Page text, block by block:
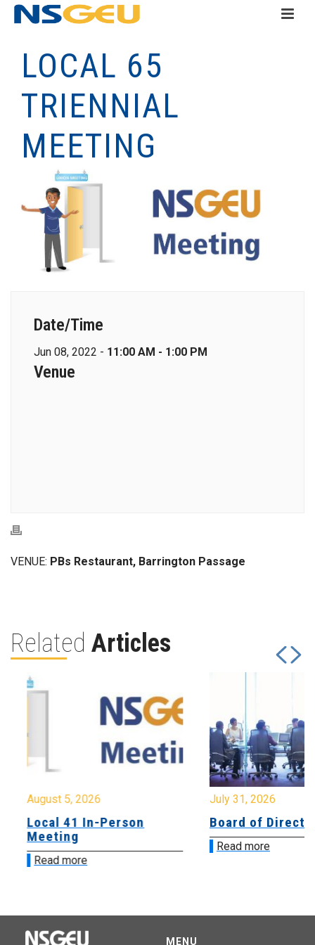
LOCAL 65
TRIENNIAL
MEETING
Date/Time
Jun 08, 2022 - 11:00 AM - 1:00 PM
Venue
VENUE: PBs Restaurant, Barrington Passage
Related Articles
August 5, 2026
Local 41 In-Person
Meeting
Read more
July 31, 2026
Board of
Read more
MENU